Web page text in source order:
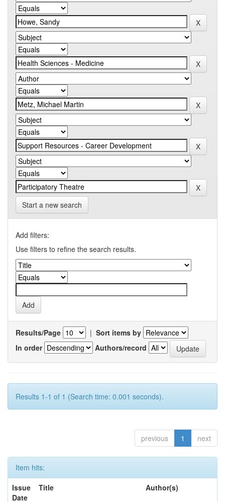
Start a new search
Add filters:
Use filters to refine the search results.
Results/Page | Sort items by
In order
Authors/record
Results 1-1 of 1 (Search time: 0.001 seconds).
previous 1 next
Item hits:
Issue
Date
Title Author(s)